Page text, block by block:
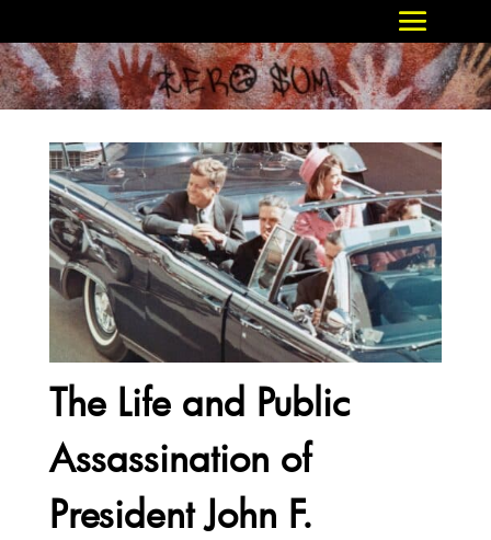
The Life and Public
Assassination of
President John F.